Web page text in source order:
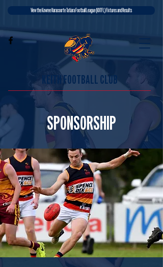
KEITH FOOTBALL CLUB
View the Kowree Naracoorte Tatiara Football League (KNTFL) Fixtures and Results
SPONSORSHIP